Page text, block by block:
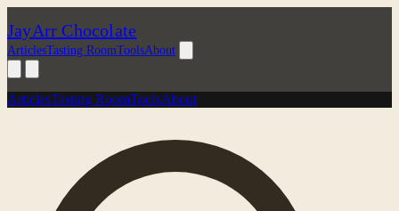
JayArr Chocolate
ArticlesTasting RoomToolsAbout
ArticlesTasting RoomToolsAbout